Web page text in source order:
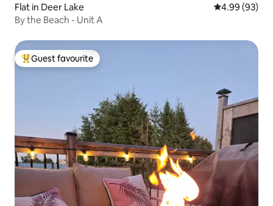
Flat in Deer Lake 4.99 out of 5
4.99 (93)
By the Beach - Unit A
Top guest favourite
Guest favourite